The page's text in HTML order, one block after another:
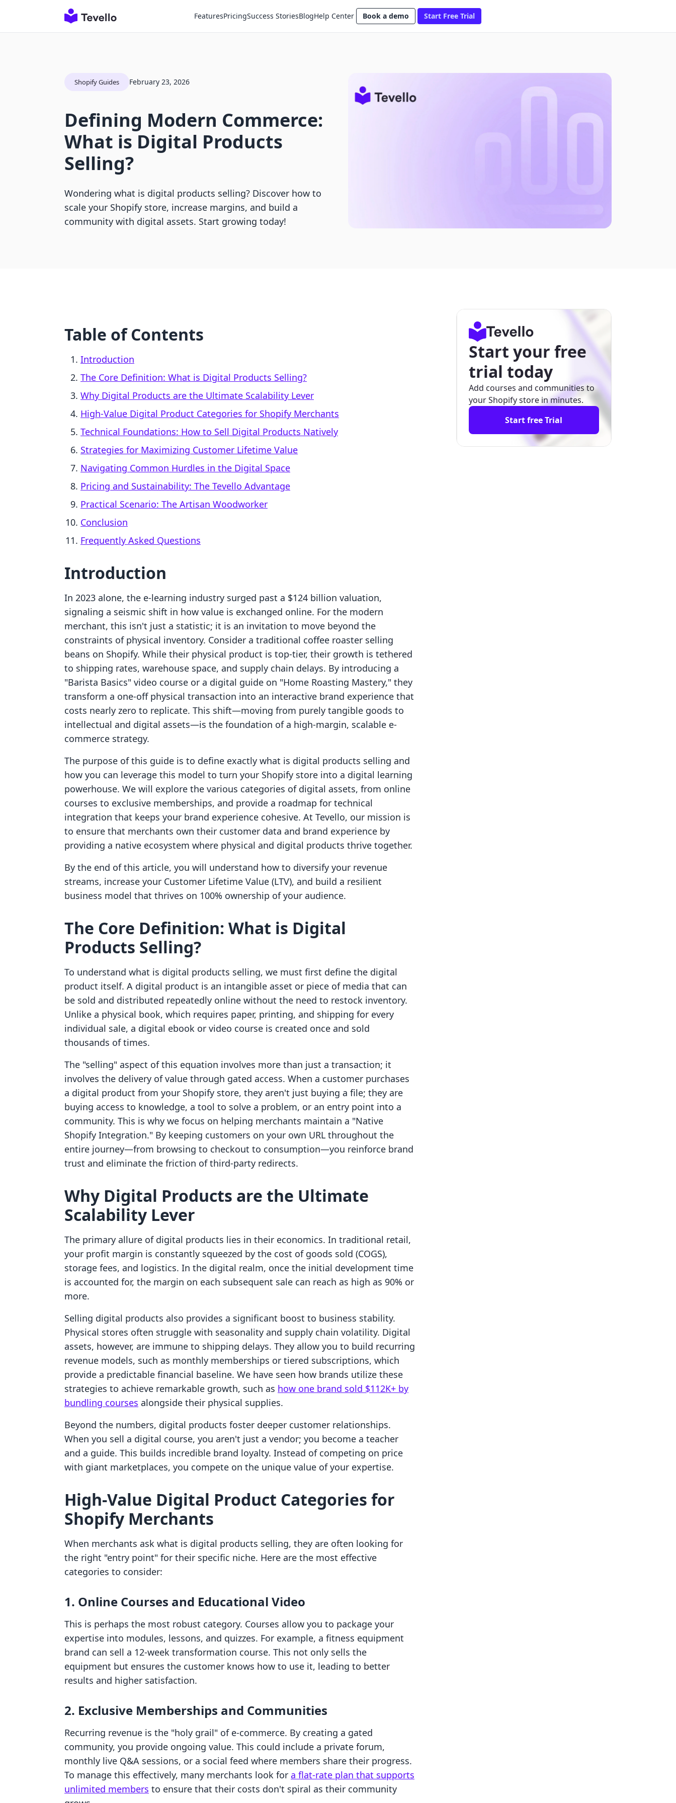
FeaturesPricingSuccess StoriesBlogHelp Center Book a demo Start Free Trial
Shopify Guides February 23, 2026
Defining Modern Commerce:
What is Digital Products
Selling?
Wondering what is digital products selling? Discover how to
scale your Shopify store, increase margins, and build a
community with digital assets. Start growing today!
Table of Contents
Introduction
The Core Definition: What is Digital Products Selling?
Why Digital Products are the Ultimate Scalability Lever
High-Value Digital Product Categories for Shopify Merchants
Technical Foundations: How to Sell Digital Products Natively
Strategies for Maximizing Customer Lifetime Value
Navigating Common Hurdles in the Digital Space
Pricing and Sustainability: The Tevello Advantage
Practical Scenario: The Artisan Woodworker
Conclusion
Frequently Asked Questions
Introduction
In 2023 alone, the e-learning industry surged past a $124 billion valuation,
signaling a seismic shift in how value is exchanged online. For the modern
merchant, this isn't just a statistic; it is an invitation to move beyond the
constraints of physical inventory. Consider a traditional coffee roaster selling
beans on Shopify. While their physical product is top-tier, their growth is tethered
to shipping rates, warehouse space, and supply chain delays. By introducing a
"Barista Basics" video course or a digital guide on "Home Roasting Mastery," they
transform a one-off physical transaction into an interactive brand experience that
costs nearly zero to replicate. This shift—moving from purely tangible goods to
intellectual and digital assets—is the foundation of a high-margin, scalable e-
commerce strategy.
The purpose of this guide is to define exactly what is digital products selling and
how you can leverage this model to turn your Shopify store into a digital learning
powerhouse. We will explore the various categories of digital assets, from online
courses to exclusive memberships, and provide a roadmap for technical
integration that keeps your brand experience cohesive. At Tevello, our mission is
to ensure that merchants own their customer data and brand experience by
providing a native ecosystem where physical and digital products thrive together.
By the end of this article, you will understand how to diversify your revenue
streams, increase your Customer Lifetime Value (LTV), and build a resilient
business model that thrives on 100% ownership of your audience.
The Core Definition: What is Digital
Products Selling?
To understand what is digital products selling, we must first define the digital
product itself. A digital product is an intangible asset or piece of media that can
be sold and distributed repeatedly online without the need to restock inventory.
Unlike a physical book, which requires paper, printing, and shipping for every
individual sale, a digital ebook or video course is created once and sold
thousands of times.
The "selling" aspect of this equation involves more than just a transaction; it
involves the delivery of value through gated access. When a customer purchases
a digital product from your Shopify store, they aren't just buying a file; they are
buying access to knowledge, a tool to solve a problem, or an entry point into a
community. This is why we focus on helping merchants maintain a "Native
Shopify Integration." By keeping customers on your own URL throughout the
entire journey—from browsing to checkout to consumption—you reinforce brand
trust and eliminate the friction of third-party redirects.
Why Digital Products are the Ultimate
Scalability Lever
The primary allure of digital products lies in their economics. In traditional retail,
your profit margin is constantly squeezed by the cost of goods sold (COGS),
storage fees, and logistics. In the digital realm, once the initial development time
is accounted for, the margin on each subsequent sale can reach as high as 90% or
more.
Selling digital products also provides a significant boost to business stability.
Physical stores often struggle with seasonality and supply chain volatility. Digital
assets, however, are immune to shipping delays. They allow you to build recurring
revenue models, such as monthly memberships or tiered subscriptions, which
provide a predictable financial baseline. We have seen how brands utilize these
strategies to achieve remarkable growth, such as how one brand sold $112K+ by
bundling courses alongside their physical supplies.
Beyond the numbers, digital products foster deeper customer relationships.
When you sell a digital course, you aren't just a vendor; you become a teacher
and a guide. This builds incredible brand loyalty. Instead of competing on price
with giant marketplaces, you compete on the unique value of your expertise.
High-Value Digital Product Categories for
Shopify Merchants
When merchants ask what is digital products selling, they are often looking for
the right "entry point" for their specific niche. Here are the most effective
categories to consider:
1. Online Courses and Educational Video
This is perhaps the most robust category. Courses allow you to package your
expertise into modules, lessons, and quizzes. For example, a fitness equipment
brand can sell a 12-week transformation course. This not only sells the
equipment but ensures the customer knows how to use it, leading to better
results and higher satisfaction.
2. Exclusive Memberships and Communities
Recurring revenue is the "holy grail" of e-commerce. By creating a gated
community, you provide ongoing value. This could include a private forum,
monthly live Q&A sessions, or a social feed where members share their progress.
To manage this effectively, many merchants look for a flat-rate plan that supports
unlimited members to ensure that their costs don't spiral as their community
Start your free
trial today
Add courses and communities to
your Shopify store in minutes.
Start free Trial